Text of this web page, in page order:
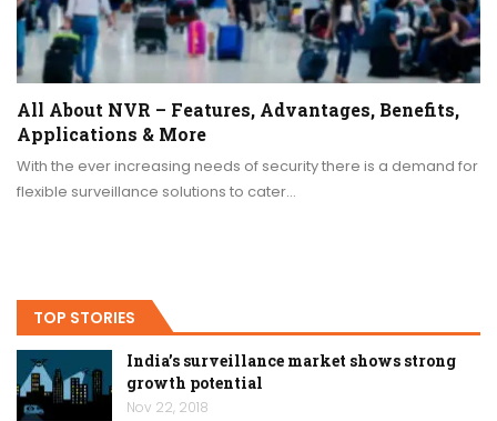
All About NVR – Features, Advantages, Benefits,
Applications & More
With the ever increasing needs of security there is a demand for
flexible surveillance solutions to cater…
TOP STORIES
India’s surveillance market shows strong
growth potential
Nov 22, 2018